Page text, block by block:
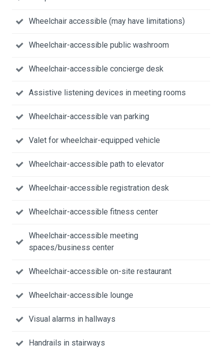
Wheelchair accessible (may have limitations)
Wheelchair-accessible public washroom
Wheelchair-accessible concierge desk
Assistive listening devices in meeting rooms
Wheelchair-accessible van parking
Valet for wheelchair-equipped vehicle
Wheelchair-accessible path to elevator
Wheelchair-accessible registration desk
Wheelchair-accessible fitness center
Wheelchair-accessible meeting
spaces/business center
Wheelchair-accessible on-site restaurant
Wheelchair-accessible lounge
Visual alarms in hallways
Handrails in stairways